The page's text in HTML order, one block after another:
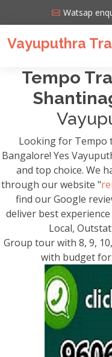
Watsap
Vayuputhra
Tempo
Looking for Tempo
Bangalore! Yes
and top choice. We
through our website "
find our Google
deliver best
Local,
Group tour with 8, 9,
with budget for